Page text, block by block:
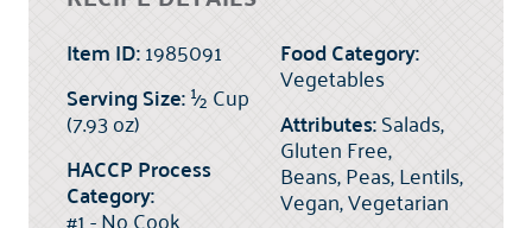
Item ID:1985091
Serving Size:½Cup
(7.93 oz)
HACCP Process
Category:
#1 - No Cook
Food Category:
Vegetables
Attributes:Salads,
Gluten Free,
Beans, Peas, Lentils,
Vegan, Vegetarian